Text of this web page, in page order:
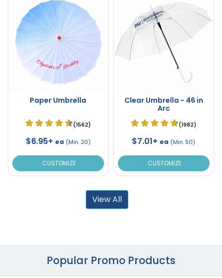
Paper Umbrella
(1562)
$6.95+ ea (Min. 20)
CUSTOMIZE
Clear Umbrella - 46 in
Arc
(1982)
$7.01+ ea (Min. 50)
CUSTOMIZE
View All
Popular Promo Products